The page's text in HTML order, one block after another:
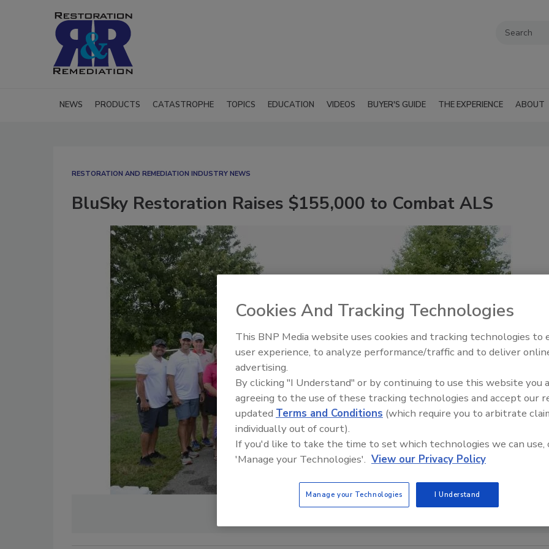
NEWS PRODUCTS CATASTROPHE TOPICS EDUCATION VIDEOS BUYER'S GUIDE THE EXPERIENCE ABOUT
RESTORATION AND REMEDIATION INDUSTRY NEWS
BluSky Restoration Raises $155,000 to Combat ALS
Trade Talks: Inspection,
Cookies And Tracking Technologies
This BNP Media website uses cookies and tracking technologies to
user experience, to analyze performance/traffic and to deliver
advertising.
By clicking "I Understand" or by continuing to use this website you
agreeing to the use of these tracking technologies and accept our
updated Terms and Conditions (which require you to arbitrate
individually out of court).
If you'd like to take the time to set which technologies we can use,
'Manage your Technologies'. View our Privacy Policy
Manage your Technologies I Understand